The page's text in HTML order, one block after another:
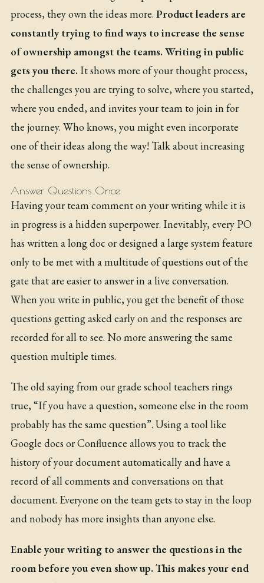
process, they own the ideas more. Product leaders are
constantly trying to find ways to increase the sense
of ownership amongst the teams. Writing in public
gets you there.It shows more of your thought process,
the challenges you are trying to solve, where you started,
where you ended, and invites your team to join in for
the journey. Who knows, you might even incorporate
one of their ideas along the way! Talk about increasing
the sense of ownership.
Answer Questions Once
Having your team comment on your writing while it is
in progress is a hidden superpower. Inevitably, every PO
has written a long doc or designed a large system feature
only to be met with a multitude of questions out of the
gate that are easier to answer in a live conversation.
When you write in public, you get the benefit of those
questions getting asked early on and the responses are
recorded for all to see. No more answering the same
question multiple times.
The old saying from our grade school teachers rings
true, “If you have a question, someone else in the room
probably has the same question”. Using a tool like
Google docs or Confluence allows you to track the
history of your document automatically and have a
record of all comments and conversations on that
document. Everyone on the team gets to stay in the loop
and nobody has more insights than anyone else.
Enable your writing to answer the questions in the
room before you even show up. This makes your end